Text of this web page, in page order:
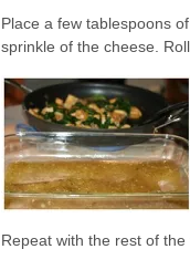
Place a few tablespoons
sprinkle of the cheese.
Repeat with the rest of the